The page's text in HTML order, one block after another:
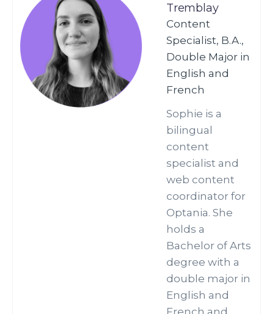
Tremblay
Content
Specialist, B.A.,
Double Major in
English and
French
Sophie is a
bilingual
content
specialist and
web content
coordinator for
Optania. She
holds a
Bachelor of Arts
degree with a
double major in
English and
French and